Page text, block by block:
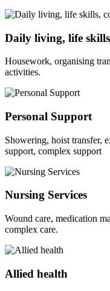
Daily living, life
Housework, organising
activities.
Personal Support
Showering, hoist transfer,
support, complex support
Nursing Services
Wound care, medication
complex care.
Allied health